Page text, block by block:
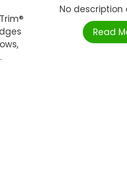
No description
Read